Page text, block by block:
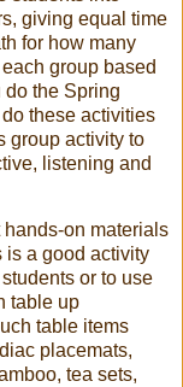
giving equal time
for how many
group based
do the Spring
these activities
group activity to
listening and
hands-on materials
is a good activity
or to use
table up
table items
placemats,
tea sets,